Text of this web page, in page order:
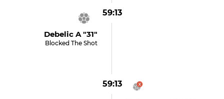
59:13
Debelic A "31"
Blocked The Shot
59:13